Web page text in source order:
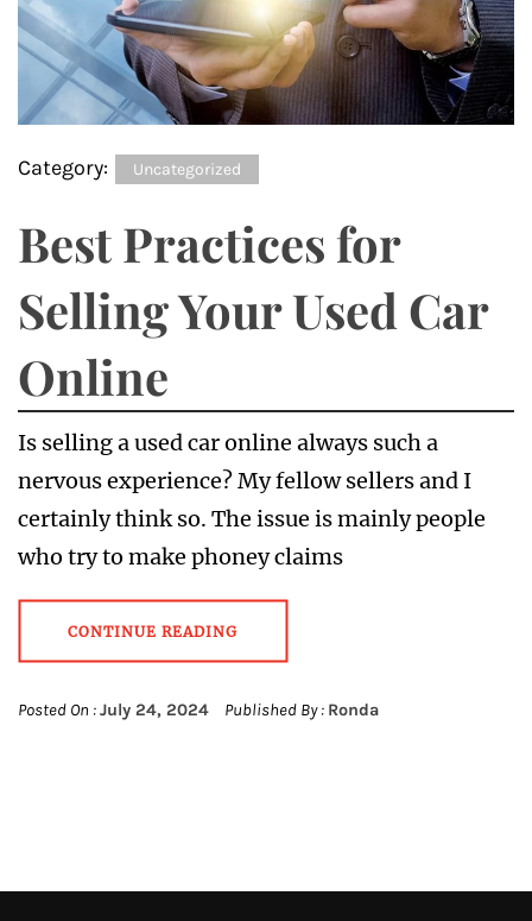
Category: Uncategorized
Best Practices for
Selling Your Used Car
Online
Is selling a used car online always such a
nervous experience? My fellow sellers and I
certainly think so. The issue is mainly people
who try to make phoney claims
CONTINUE READING
Posted On :July 24, 2024 Published By : Ronda